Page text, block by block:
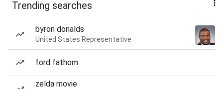
Trending searches
byron donalds
United States Representative
ford fathom
zelda movie